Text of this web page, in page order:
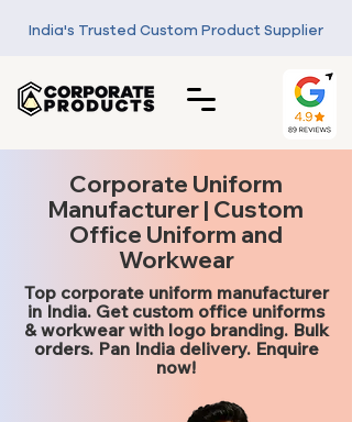
India's Trusted Custom Product Supplier
Corporate Uniform
Manufacturer | Custom
Office Uniform and
Workwear
Top corporate uniform manufacturer
in India. Get custom office uniforms
& workwear with logo branding. Bulk
orders. Pan India delivery. Enquire
now!